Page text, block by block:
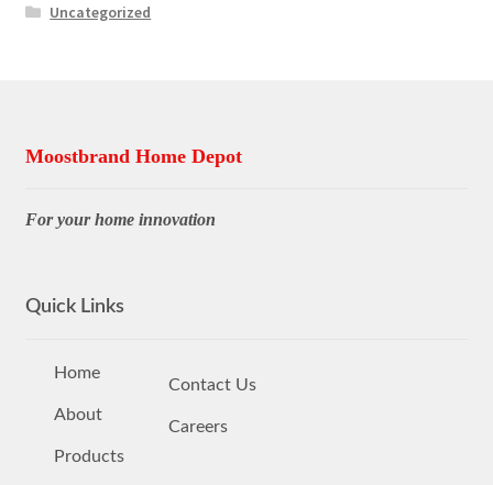
Uncategorized
Moostbrand Home Depot
For your home innovation
Quick Links
Home
About
Products
Contact Us
Careers